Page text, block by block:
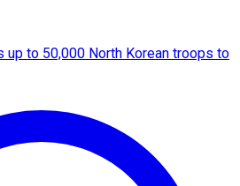
up to 50,000 North Korean troops to